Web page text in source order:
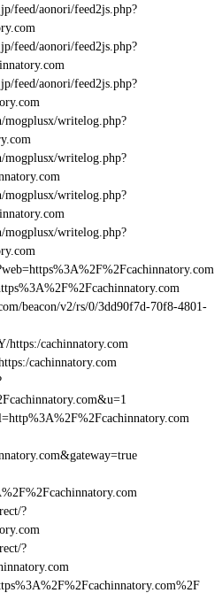
feed/aonori/feed2js.php?
feed/aonori/feed2js.php?
feed/aonori/feed2js.php?
mogplusx/writelog.php?
mogplusx/writelog.php?
mogplusx/writelog.php?
mogplusx/writelog.php?
beacon/v2/rs/0/3dd90f7d-70f8-4801-
https:/cachinnatory.com
cachinnatory.com
?
?